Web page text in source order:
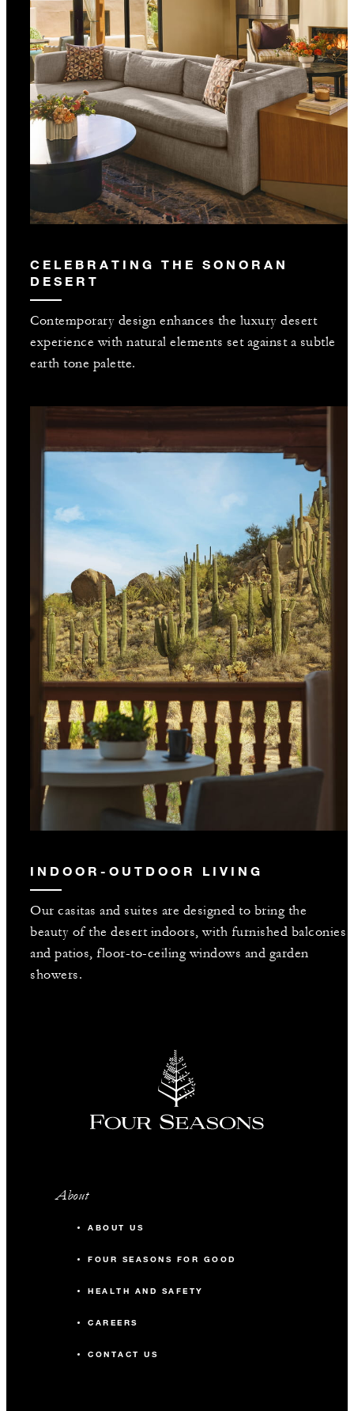
CELEBRATING THE SONORAN
DESERT
Contemporary design enhances the luxury desert
experience with natural elements set against a subtle
earth tone palette.
INDOOR-OUTDOOR LIVING
Our casitas and suites are designed to bring the
beauty of the desert indoors, with furnished balconies
and patios, floor-to-ceiling windows and garden
showers.
About
ABOUT US
FOUR SEASONS FOR GOOD
HEALTH AND SAFETY
CAREERS
CONTACT US